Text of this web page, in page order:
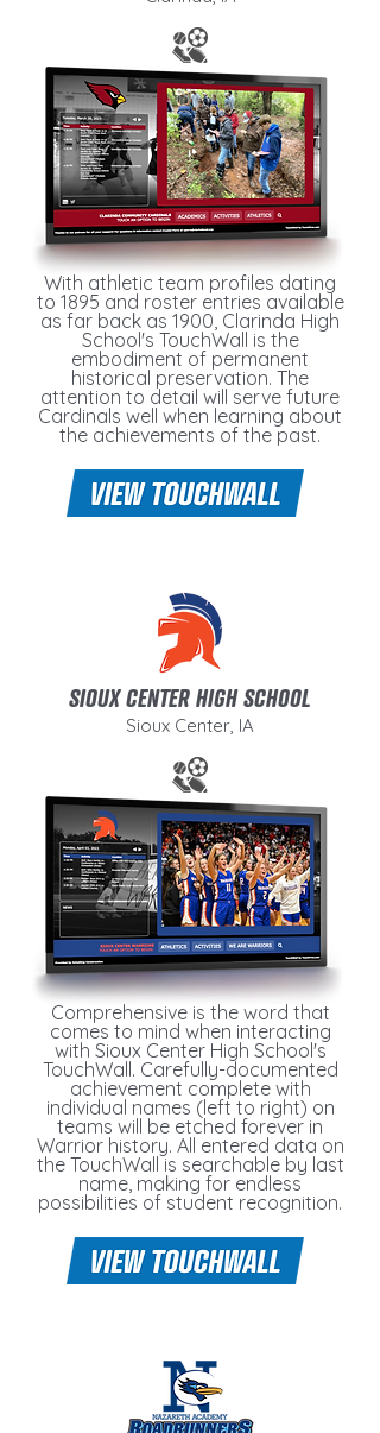
With athletic team profiles dating
to 1895 and roster entries available
as far back as 1900, Clarinda High
School's TouchWall is the
embodiment of permanent
historical preservation. The
attention to detail will serve future
Cardinals well when learning about
the achievements of the past.
SIOUX CENTER HIGH SCHOOL
Sioux Center, IA
Comprehensive is the word that
comes to mind when interacting
with Sioux Center High School's
TouchWall. Carefully-documented
achievement complete with
individual names (left to right) on
teams will be etched forever in
Warrior history. All entered data on
the TouchWall is searchable by last
name, making for endless
possibilities of student recognition.